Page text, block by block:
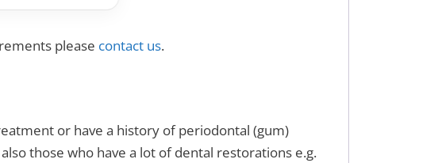
please contact us.
or have a history of periodontal (gum)
those who have a lot of dental restorations e.g.